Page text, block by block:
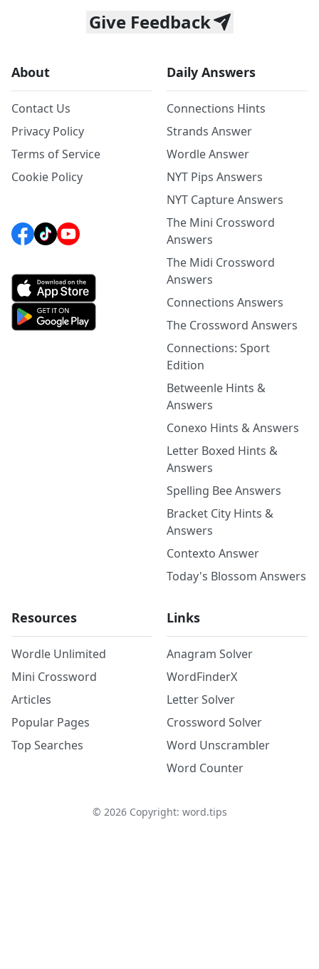
Give Feedback
About
Contact Us
Privacy Policy
Terms of Service
Cookie Policy
Daily Answers
Connections Hints
Strands Answer
Wordle Answer
NYT Pips Answers
NYT Capture Answers
The Mini Crossword
Answers
The Midi Crossword
Answers
Connections Answers
The Crossword Answers
Connections: Sport
Edition
Betweenle Hints &
Answers
Conexo Hints & Answers
Letter Boxed Hints &
Answers
Spelling Bee Answers
Bracket City Hints &
Answers
Contexto Answer
Today's Blossom Answers
Resources
Wordle Unlimited
Mini Crossword
Articles
Popular Pages
Top Searches
Links
Anagram Solver
WordFinderX
Letter Solver
Crossword Solver
Word Unscrambler
Word Counter
© 2026Copyright: word.tips